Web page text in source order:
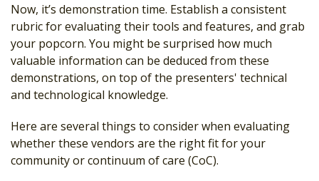
Now, it’s demonstration time. Establish a consistent
rubric for evaluating their tools and features, and grab
your popcorn. You might be surprised how much
valuable information can be deduced from these
demonstrations, on top of the presenters' technical
and technological knowledge.
Here are several things to consider when evaluating
whether these vendors are the right fit for your
community or continuum of care (CoC).